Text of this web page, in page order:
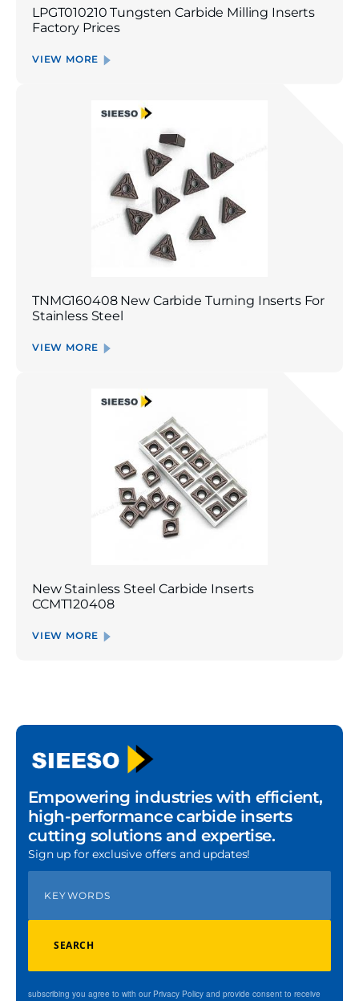
LPGT010210 Tungsten Carbide Milling Inserts
Factory Prices
VIEW MORE
TNMG160408 New Carbide Turning Inserts For
Stainless Steel
VIEW MORE
New Stainless Steel Carbide Inserts
CCMT120408
VIEW MORE
Empowering industries with efficient,
high-performance carbide inserts
cutting solutions and expertise.
Sign up for exclusive offers and updates!
SEARCH
subscribing you agree to with our Privacy Policy and provide consent to receive